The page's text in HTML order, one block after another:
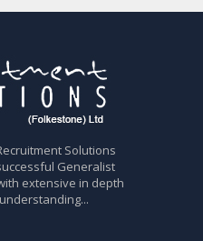
Solutions
Generalist
extensive in depth